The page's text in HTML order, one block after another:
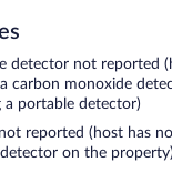
detector not reported
carbon monoxide
a portable detector)
reported (host has
on the property)